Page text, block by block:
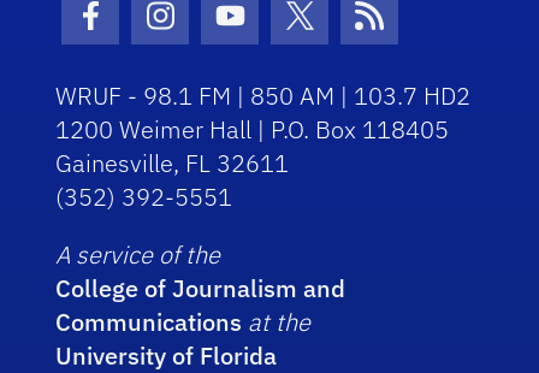
Facebook Icon
Instagram Icon
Youtube Icon
Twitter Icon
RSS Icon
WRUF - 98.1 FM | 850 AM | 103.7 HD2
1200 Weimer Hall | P.O. Box 118405
Gainesville, FL 32611
(352) 392-5551
A service of the
College of Journalism and
Communications at the
University of Florida